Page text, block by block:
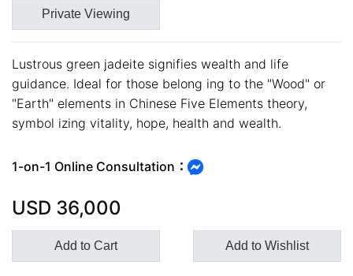
Private Viewing
Lustrous green jadeite signifies wealth and life
guidance. Ideal for those belong ing to the "Wood" or
"Earth" elements in Chinese Five Elements theory,
symbol izing vitality, hope, health and wealth.
1-on-1 Online Consultation：
USD 36,000
Add to Cart Add to Wishlist